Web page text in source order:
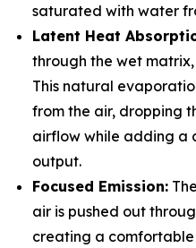
saturated with water
Latent Heat
through the wet
This natural
from the air, dropping
airflow while adding a
output.
Focused Emission:
air is pushed out
creating a